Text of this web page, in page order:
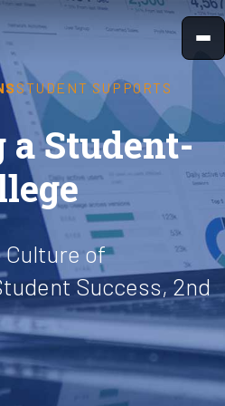
STUDENT SUPPORTS
a Student-
of
Success, 2nd